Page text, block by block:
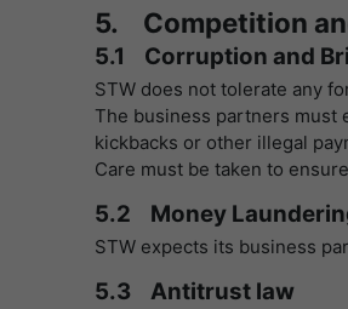
5. Competition
5.1 Corruption and
STW does not tolerate any
The business partners must
kickbacks or other illegal
Care must be taken to
5.2 Money
STW expects its business
5.3 Antitrust law